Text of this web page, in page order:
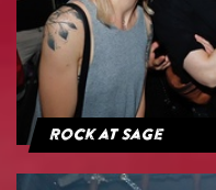
Rock at Sage